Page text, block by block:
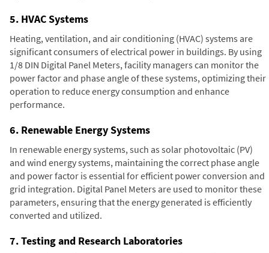
5. HVAC Systems
Heating, ventilation, and air conditioning (HVAC) systems are
significant consumers of electrical power in buildings. By using
1/8 DIN Digital Panel Meters, facility managers can monitor the
power factor and phase angle of these systems, optimizing their
operation to reduce energy consumption and enhance
performance.
6. Renewable Energy Systems
In renewable energy systems, such as solar photovoltaic (PV)
and wind energy systems, maintaining the correct phase angle
and power factor is essential for efficient power conversion and
grid integration. Digital Panel Meters are used to monitor these
parameters, ensuring that the energy generated is efficiently
converted and utilized.
7. Testing and Research Laboratories